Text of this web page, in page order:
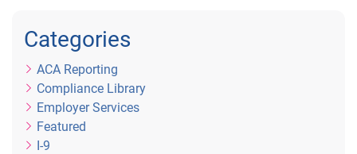
Categories
ACA Reporting
Compliance Library
Employer Services
Featured
I-9